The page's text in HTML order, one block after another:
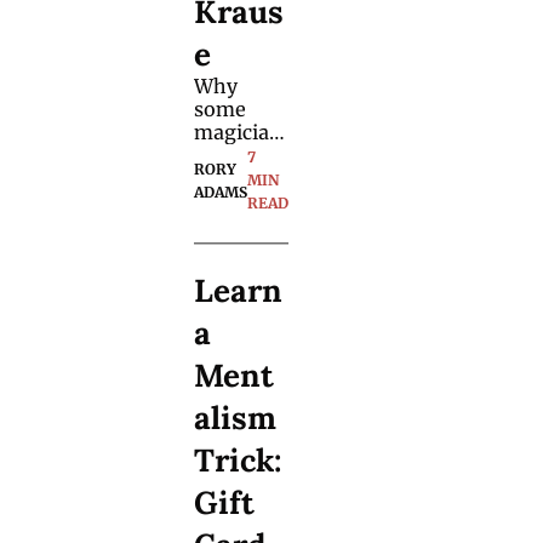
Kraus
e
Why
some
magician
s truly
stand out
— and
best
n often
from
outside
magic.
RORY
ADAMS
7
MIN
READ
Learn
a
Ment
alism
Trick:
Gift